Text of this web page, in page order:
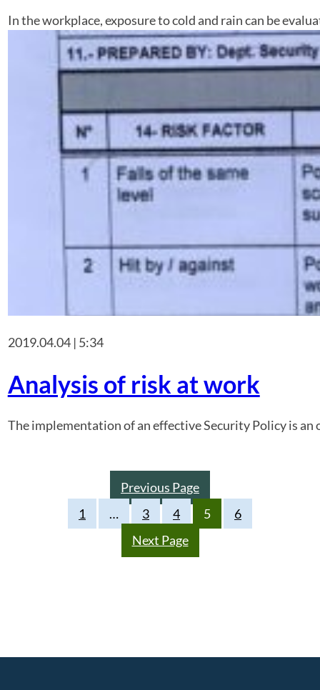
In the workplace, exposure to cold and rain can be
2019.04.04 | 5:34
Analysis of risk at work
The implementation of an effective Security Policy is
Previous Page
1
… 3 4 5
6
Next Page